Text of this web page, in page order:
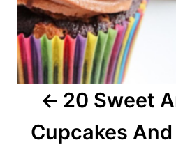
i
g
a
20 Sweet
Cupcakes